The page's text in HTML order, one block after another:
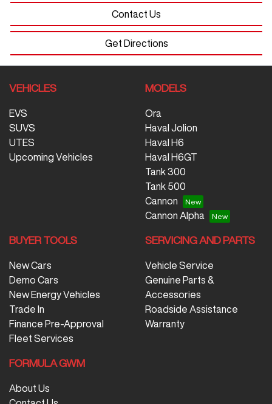
Contact Us
Get Directions
VEHICLES
EVS
SUVS
UTES
Upcoming Vehicles
MODELS
Ora
Haval Jolion
Haval H6
Haval H6GT
Tank 300
Tank 500
Cannon
Cannon Alpha
BUYER TOOLS
New Cars
Demo Cars
New Energy Vehicles
Trade In
Finance Pre-Approval
Fleet Services
SERVICING AND PARTS
Vehicle Service
Genuine Parts &
Accessories
Roadside Assistance
Warranty
FORMULA GWM
About Us